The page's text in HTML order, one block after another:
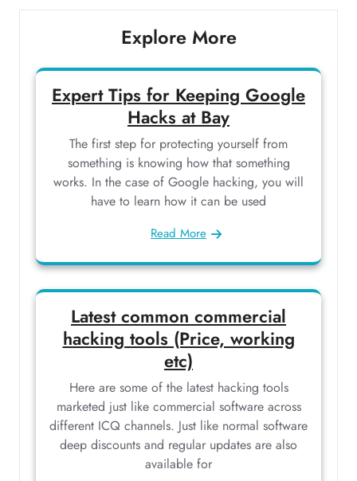
Explore More
Expert Tips for Keeping Google
Hacks at Bay
The first step for protecting yourself from
something is knowing how that something
works. In the case of Google hacking, you will
have to learn how it can be used
Read More
Latest common commercial
hacking tools (Price, working
etc)
Here are some of the latest hacking tools
marketed just like commercial software across
different ICQ channels. Just like normal software
deep discounts and regular updates are also
available for